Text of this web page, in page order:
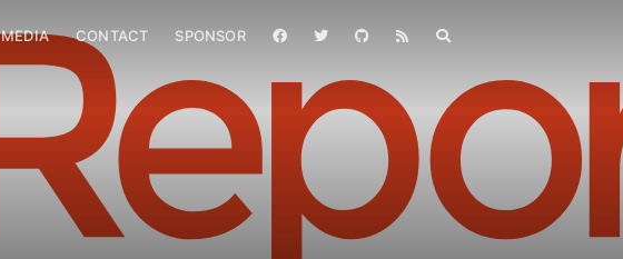
MEDIA CONTACT SPONSOR